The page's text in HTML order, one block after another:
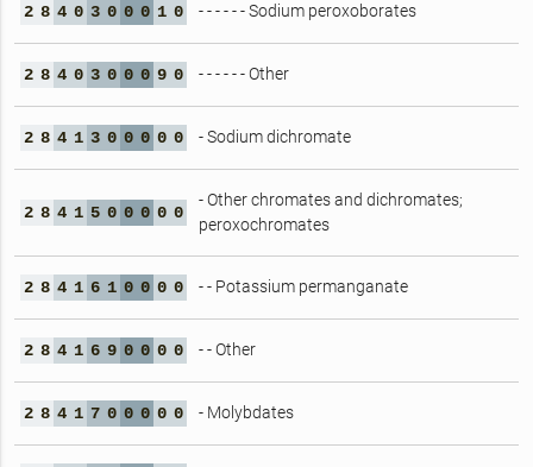
2 8 4 0 3 0 0 0 1 0 - - - - - - Sodium peroxoborates
2 8 4 0 3 0 0 0 9 0 - - - - - - Other
2 8 4 1 3 0 0 0 0 0 - Sodium dichromate
2 8 4 1 5 0 0 0 0 0
- Other chromates and dichromates;
peroxochromates
2 8 4 1 6 1 0 0 0 0 - - Potassium permanganate
2 8 4 1 6 9 0 0 0 0 - - Other
2 8 4 1 7 0 0 0 0 0 - Molybdates